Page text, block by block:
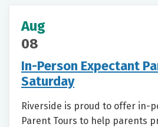
Aug
08
In-Person Expectant
Saturday
Riverside is proud to offer in-
Parent Tours to help parents